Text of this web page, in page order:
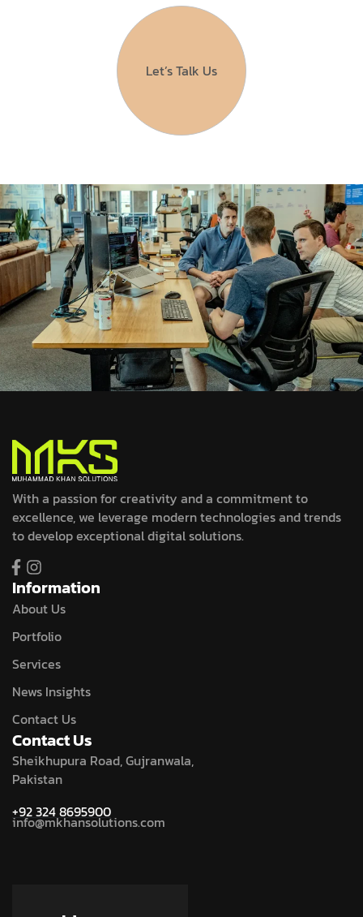
Let’s Talk Us
With a passion for creativity and a commitment to
excellence, we leverage modern technologies and trends
to develop exceptional digital solutions.
Information
About Us
Portfolio
Services
News Insights
Contact Us
Contact Us
Sheikhupura Road, Gujranwala,
Pakistan
+92 324 8695900
info@mkhansolutions.com